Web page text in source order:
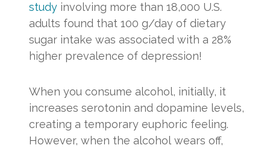
study involving more than 18,000 U.S.
adults found that 100 g/day of dietary
sugar intake was associated with a 28%
higher prevalence of depression!
When you consume alcohol, initially, it
increases serotonin and dopamine levels,
creating a temporary euphoric feeling.
However, when the alcohol wears off,